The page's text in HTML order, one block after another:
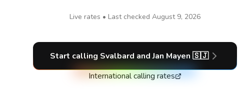
Live rates • Last checked August 9, 2026
Start calling Svalbard and Jan Mayen 🇸🇯
International calling rates